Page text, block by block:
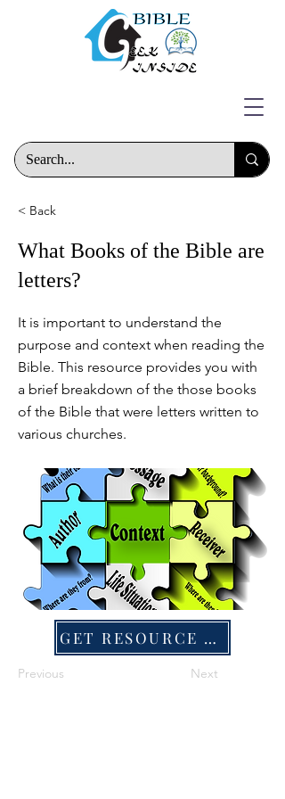
< Back
What Books of the Bible are
letters?
It is important to understand the
purpose and context when reading the
Bible. This resource provides you with
a brief breakdown of the those books
of the Bible that were letters written to
various churches.
GET RESOURCE FILE
Previous Next